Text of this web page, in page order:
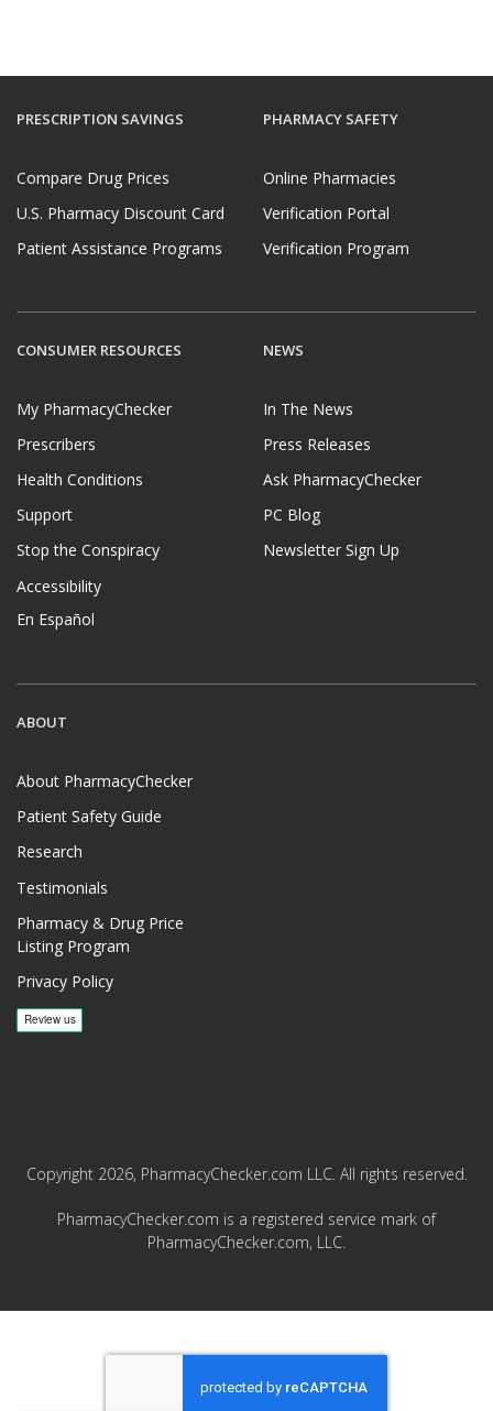
PRESCRIPTION SAVINGS
Compare Drug Prices
U.S. Pharmacy Discount Card
Patient Assistance Programs
PHARMACY SAFETY
Online Pharmacies
Verification Portal
Verification Program
CONSUMER RESOURCES
My PharmacyChecker
Prescribers
Health Conditions
Support
Stop the Conspiracy
Accessibility
En Español
NEWS
In The News
Press Releases
Ask PharmacyChecker
PC Blog
Newsletter Sign Up
ABOUT
About PharmacyChecker
Patient Safety Guide
Research
Testimonials
Pharmacy & Drug Price
Listing Program
Privacy Policy
Copyright 2026, PharmacyChecker.com LLC. All rights reserved.
PharmacyChecker.com is a registered service mark of
PharmacyChecker.com, LLC.